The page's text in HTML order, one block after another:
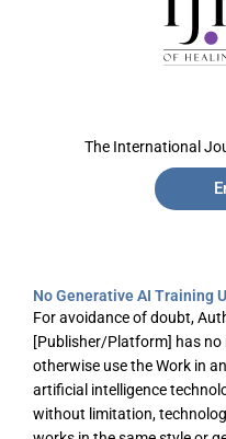
The International
No Generative AI Training
For avoidance of doubt,
[Publisher/Platform] has
otherwise use the Work in
artificial intelligence
without limitation,